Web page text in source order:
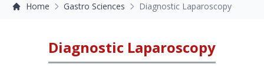
Home Gastro Sciences Diagnostic Laparoscopy
Diagnostic Laparoscopy